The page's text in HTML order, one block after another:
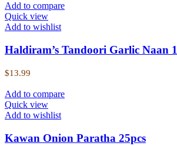
Add to compare
Quick view
Add to wishlist
Haldiram’s Tandoori Garlic Naan
$13.99
Add to compare
Quick view
Add to wishlist
Kawan Onion Paratha 25pcs